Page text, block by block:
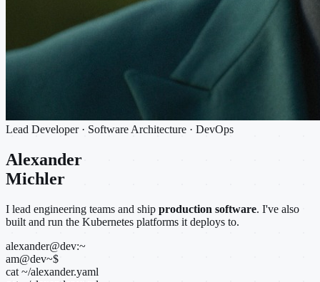
Lead Developer · Software Architecture · DevOps
Alexander
Michler
I lead engineering teams and ship production software. I've also
built and run the Kubernetes platforms it deploys to.
alexander@dev:~
am@dev~$
cat ~/alexander.yaml